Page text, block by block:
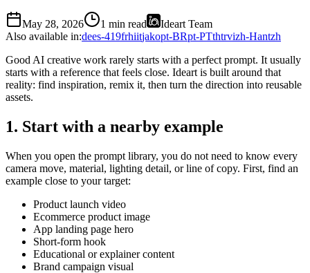
May 28, 2026 1 min read
Ideart Team
Also available in:dees-419frhiitjakopt-BRpt-PTthtrvizh-Hantzh
Good AI creative work rarely starts with a perfect prompt. It usually
starts with a reference that feels close. Ideart is built around that
reality: find inspiration, remix it, then turn the direction into reusable
assets.
1. Start with a nearby example
When you open the prompt library, you do not need to know every
camera move, material, lighting detail, or line of copy. First, find an
example close to your target:
Product launch video
Ecommerce product image
App landing page hero
Short-form hook
Educational or explainer content
Brand campaign visual